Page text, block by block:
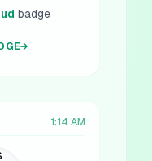
badge
→
1:14 AM